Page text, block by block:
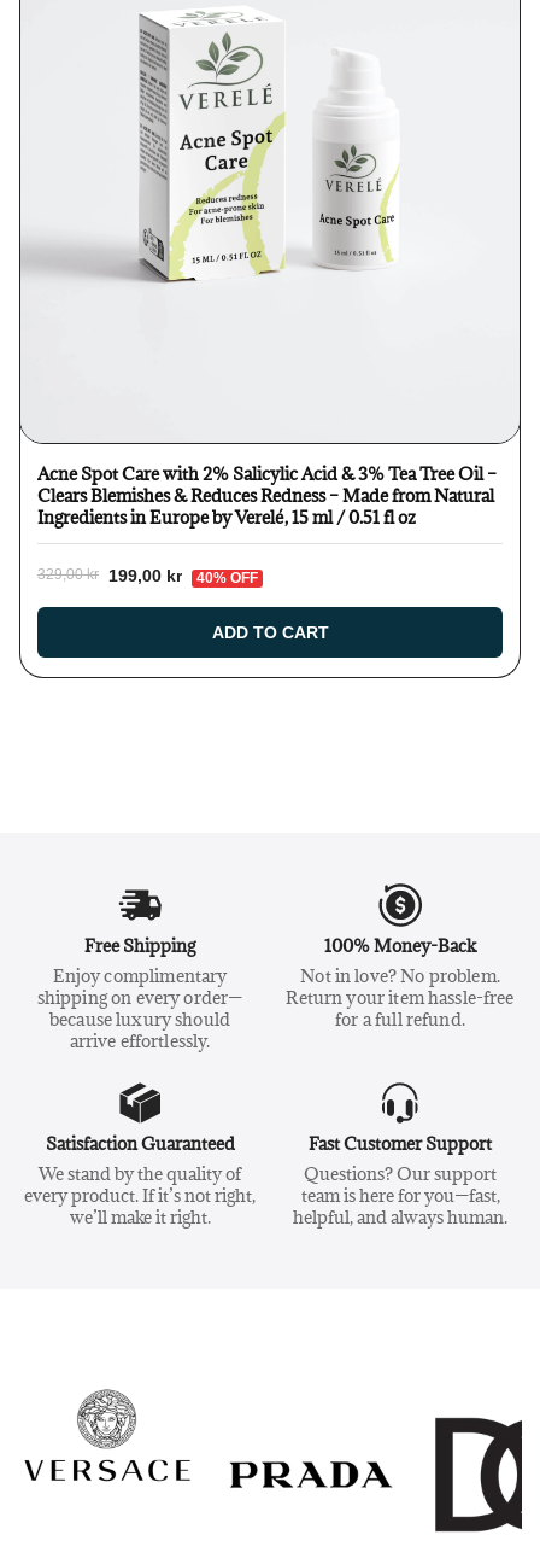
Acne Spot Care with 2% Salicylic Acid & 3% Tea Tree Oil –
Clears Blemishes & Reduces Redness – Made from Natural
Ingredients in Europe by Verelé, 15 ml / 0.51 fl oz
329,00 kr 199,00 kr 40% OFF
ADD TO CART
Free Shipping
Enjoy complimentary
shipping on every order—
because luxury should
arrive effortlessly.
100% Money-Back
Not in love? No problem.
Return your item hassle-free
for a full refund.
Satisfaction Guaranteed
We stand by the quality of
every product. If it’s not right,
we’ll make it right.
Fast Customer Support
Questions? Our support
team is here for you—fast,
helpful, and always human.